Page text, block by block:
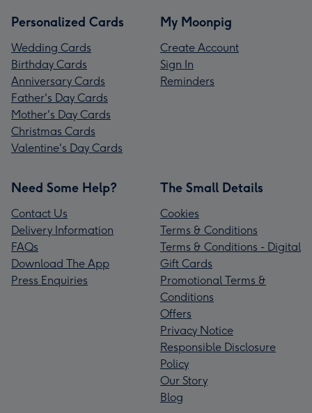
Personalized Cards
Wedding Cards
Birthday Cards
Anniversary Cards
Father's Day Cards
Mother's Day Cards
Christmas Cards
Valentine's Day Cards
My Moonpig
Create Account
Sign In
Reminders
Need Some Help?
Contact Us
Delivery Information
FAQs
Download The App
Press Enquiries
The Small Details
Cookies
Terms & Conditions
Terms & Conditions - Digital
Gift Cards
Promotional Terms &
Conditions
Offers
Privacy Notice
Responsible Disclosure
Policy
Our Story
Blog